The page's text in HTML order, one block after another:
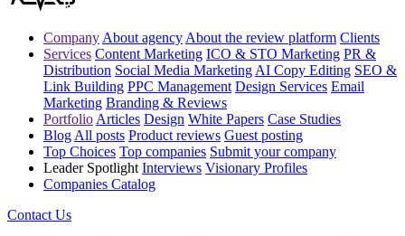
Company About agency About the review platform Clients
Services Content Marketing ICO & STO Marketing PR &
Distribution Social Media Marketing AI Copy Editing SEO &
Link Building PPC Management Design Services Email
Marketing Branding & Reviews
Portfolio Articles Design White Papers Case Studies
Blog All posts Product reviews Guest posting
Top Choices Top companies Submit your company
Leader Spotlight Interviews Visionary Profiles
Companies Catalog
Contact Us